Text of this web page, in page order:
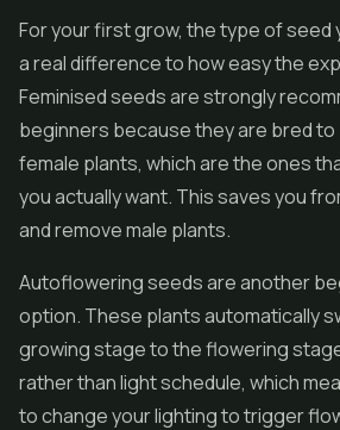
For your first grow, the type of seed
a real difference to how easy the
Feminised seeds are strongly
beginners because they are bred
female plants, which are the ones
you actually want. This saves you
and remove male plants.
Autoflowering seeds are another
option. These plants automatically
growing stage to the flowering
rather than light schedule, which
to change your lighting to trigger